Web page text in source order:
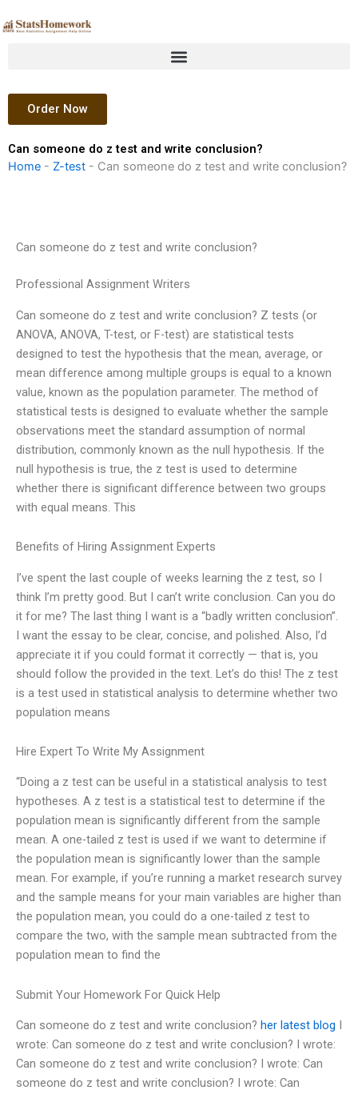
to
Order Now
Can someone do z test and write conclusion?
Home - Z-test - Can someone do z test and write conclusion?
Can someone do z test and write conclusion?
Professional Assignment Writers
Can someone do z test and write conclusion? Z tests (or
ANOVA, ANOVA, T-test, or F-test) are statistical tests
designed to test the hypothesis that the mean, average, or
mean difference among multiple groups is equal to a known
value, known as the population parameter. The method of
statistical tests is designed to evaluate whether the sample
observations meet the standard assumption of normal
distribution, commonly known as the null hypothesis. If the
null hypothesis is true, the z test is used to determine
whether there is significant difference between two groups
with equal means. This
Benefits of Hiring Assignment Experts
I’ve spent the last couple of weeks learning the z test, so I
think I’m pretty good. But I can’t write conclusion. Can you do
it for me? The last thing I want is a “badly written conclusion”.
I want the essay to be clear, concise, and polished. Also, I’d
appreciate it if you could format it correctly — that is, you
should follow the provided in the text. Let’s do this! The z test
is a test used in statistical analysis to determine whether two
population means
Hire Expert To Write My Assignment
“Doing a z test can be useful in a statistical analysis to test
hypotheses. A z test is a statistical test to determine if the
population mean is significantly different from the sample
mean. A one-tailed z test is used if we want to determine if
the population mean is significantly lower than the sample
mean. For example, if you’re running a market research survey
and the sample means for your main variables are higher than
the population mean, you could do a one-tailed z test to
compare the two, with the sample mean subtracted from the
population mean to find the
Submit Your Homework For Quick Help
Can someone do z test and write conclusion? her latest blog
wrote: Can someone do z test and write conclusion? I wrote:
Can someone do z test and write conclusion? I wrote: Can
someone do z test and write conclusion? I wrote: Can